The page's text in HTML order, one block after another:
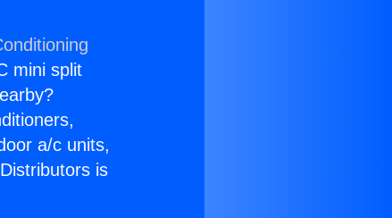
mini split
a/c units,
is